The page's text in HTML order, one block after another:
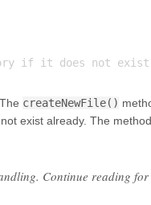
createNewFile()
exist already. The method
Continue reading for